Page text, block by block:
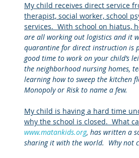
My child receives direct service
therapist, social worker, school
services.  With school on hiatus,
are all working out logistics and it
quarantine for direct instruction is
good time to work on your child’s
the neighborhood nursing homes,
learning how to sweep the kitchen
Monopoly or Risk to name a few.
My child is having a hard time
why the school is closed.  What
www.matankids.org, has written a
sharing it with the world.  Why not